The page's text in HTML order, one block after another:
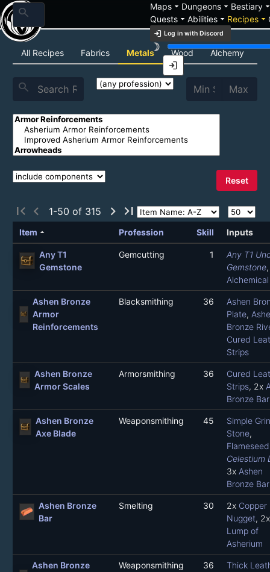
search Mapsarrow_drop_down Dungeonsarrow_drop_down Bestiary
Questsarrow_drop_down Abilitiesarrow_drop_down Recipesarrow_drop_down
login Log in with Discord
brightness_3
login
Recipe List
All Recipes Fabrics Metals Wood Alchemy
search
Reset
first_page chevron_left 1-50 of 315 chevron_right last_page
Item arrow_drop_up Profession Skill Inputs
Any T1
Gemstone
Gemcutting 1
Any T1
Gemstone,
Ashen Bronze
Armor
Reinforcements
Blacksmithing 36
Ashen
Plate,
Bronze
Cured
Strips
Ashen Bronze
Armor Scales
Armorsmithing 36
Cured
Strips, 2x
Bronze Bar
Ashen Bronze
Axe Blade
Weaponsmithing 45
Simple
Stone,
Celestium
3x Ashen
Bronze Bar
Ashen Bronze
Bar
Smelting 30 2x Copper
Nugget, 2x
Lump of
Asherium
Ashen Bronze
Weaponsmithing 36
Thick